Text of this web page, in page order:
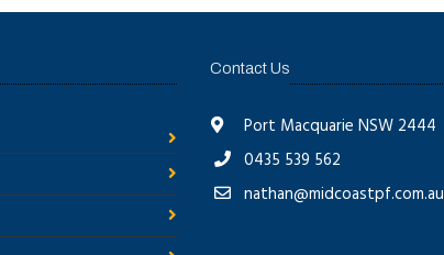
Contact Us
Port Macquarie NSW 2444
0435 539 562
nathan@midcoastpf.com.au